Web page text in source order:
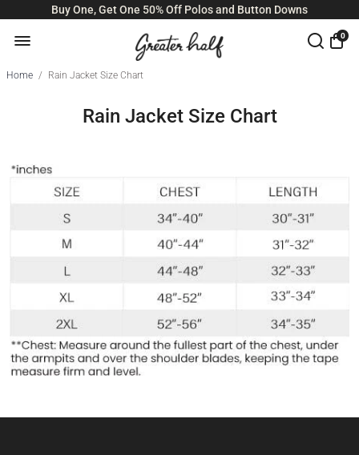
Buy One, Get One 50% Off Polos and Button Downs
0
Home / Rain Jacket Size Chart
Rain Jacket Size Chart